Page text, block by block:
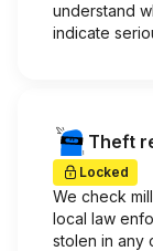
understand
indicate
Theft
Locked
We check
local law
stolen in any